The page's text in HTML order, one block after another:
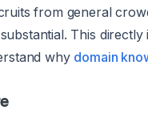
from general
This
why domain